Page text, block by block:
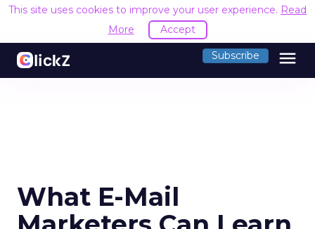
This site uses cookies to improve your user experience. Read
More
Accept
Subscribe menu
What E-Mail